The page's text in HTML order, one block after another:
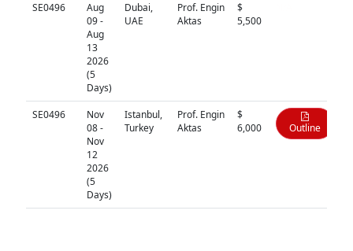
SE0496
Aug
09 -
Aug
13
2026
(5
Days)
Dubai,
UAE
Prof. Engin
Aktas
$
5,500
SE0496
Nov
08 -
Nov
12
2026
(5
Days)
Istanbul,
Turkey
Prof. Engin
Aktas
$
6,000
Outline